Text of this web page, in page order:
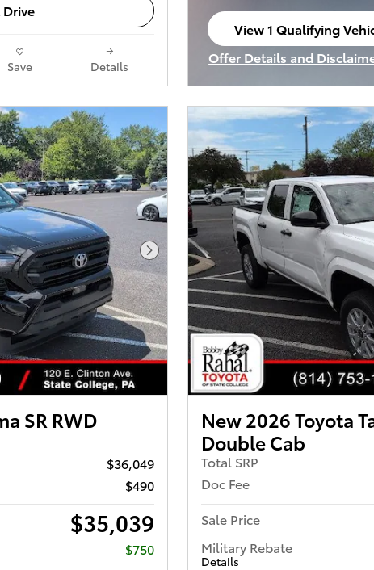
Drive
Save Details
View 1 Qualifying
open in same tab
Offer Details and
Open Incentive Modal
Next Photo
SR RWD
$36,049
$490
$35,039
$750
New 2026 Toyota
Double Cab
Total SRP
Doc Fee
Sale Price
Military Rebate
Details